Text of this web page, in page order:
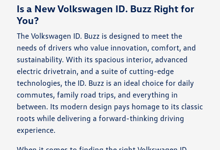
Is a New Volkswagen ID. Buzz Right for
You?
The Volkswagen ID. Buzz is designed to meet the
needs of drivers who value innovation, comfort, and
sustainability. With its spacious interior, advanced
electric drivetrain, and a suite of cutting-edge
technologies, the ID. Buzz is an ideal choice for daily
commutes, family road trips, and everything in
between. Its modern design pays homage to its classic
roots while delivering a forward-thinking driving
experience.